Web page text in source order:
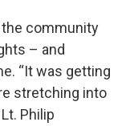
the community
– and
“It was getting
stretching into
Philip